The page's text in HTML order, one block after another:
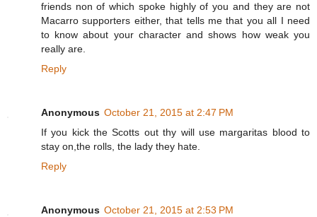
friends non of which spoke highly of you and they are not
Macarro supporters either, that tells me that you all I need
to know about your character and shows how weak you
really are.
Reply
Anonymous October 21, 2015 at 2:47 PM
If you kick the Scotts out thy will use margaritas blood to
stay on,the rolls, the lady they hate.
Reply
Anonymous October 21, 2015 at 2:53 PM